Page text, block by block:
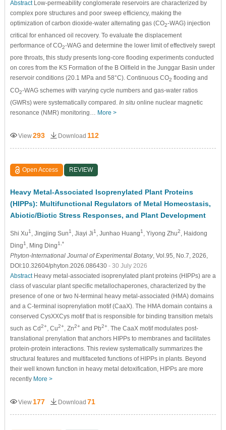
AbstractLow-permeability conglomerate reservoirs are characterized by
complex pore structures and poor sweep efficiency, making the
optimization of carbon dioxide-water alternating gas (CO2-WAG) injection
critical for enhanced oil recovery. To evaluate the displacement
performance of CO2-WAG and determine the lower limit of effectively swept
pore throats, this study presents long-core flooding experiments conducted
on cores from the KS Formation of the B Oilfield in the Junggar Basin under
reservoir conditions (20.1 MPa and 58°C). Continuous CO2 flooding and
CO2-WAG schemes with varying cycle numbers and gas-water ratios
(GWRs) were systematically compared. In situonline nuclear magnetic
resonance (NMR) monitoring… More >
View293 Download 112
Open Access REVIEW
Heavy Metal-Associated Isoprenylated Plant Proteins
(HIPPs): Multifunctional Regulators of Metal Homeostasis,
Abiotic/Biotic Stress Responses, and Plant Development
Shi Xu1 , Jingjing Sun1 , Jiayi Ji1 , Junhao Huang1 , Yiyong Zhu2, Haidong
Ding1 , Ming Ding1,*
Phyton-International Journal of Experimental Botany, Vol.95, No.7, 2026,
DOI:10.32604/phyton.2026.086430 - 30 July 2026
AbstractHeavy metal-associated isoprenylated plant proteins (HIPPs) are a
class of vascular plant specific metallochaperones, characterized by the
presence of one or two N-terminal heavy metal-associated (HMA) domains
and a C-terminal isoprenylation motif (CaaX). The HMA domain contains a
conserved CysXXCys motif that is responsible for binding transition metals
such as Cd2+, Cu2+, Zn2+and Pb2+. The CaaX motif modulates post-
translational prenylation that anchors HIPPs to membranes and facilitates
protein-protein interactions. This review systematically summarizes the
structural features and multifaceted functions of HIPPs in plants. Beyond
their well known function in heavy metal detoxification, HIPPs are more
recently More >
View 177 Download 71